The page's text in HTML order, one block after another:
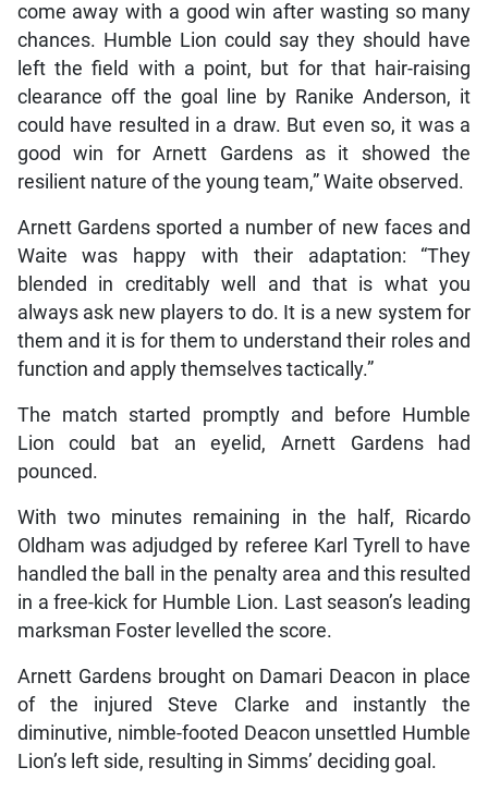
come away with a good win after wasting so many
chances. Humble Lion could say they should have
left the field with a point, but for that hair-raising
clearance off the goal line by Ranike Anderson, it
could have resulted in a draw. But even so, it was a
good win for Arnett Gardens as it showed the
resilient nature of the young team,” Waite observed.
Arnett Gardens sported a number of new faces and
Waite was happy with their adaptation: “They
blended in creditably well and that is what you
always ask new players to do. It is a new system for
them and it is for them to understand their roles and
function and apply themselves tactically.”
The match started promptly and before Humble
Lion could bat an eyelid, Arnett Gardens had
pounced.
With two minutes remaining in the half, Ricardo
Oldham was adjudged by referee Karl Tyrell to have
handled the ball in the penalty area and this resulted
in a free-kick for Humble Lion. Last season’s leading
marksman Foster levelled the score.
Arnett Gardens brought on Damari Deacon in place
of the injured Steve Clarke and instantly the
diminutive, nimble-footed Deacon unsettled Humble
Lion’s left side, resulting in Simms’ deciding goal.